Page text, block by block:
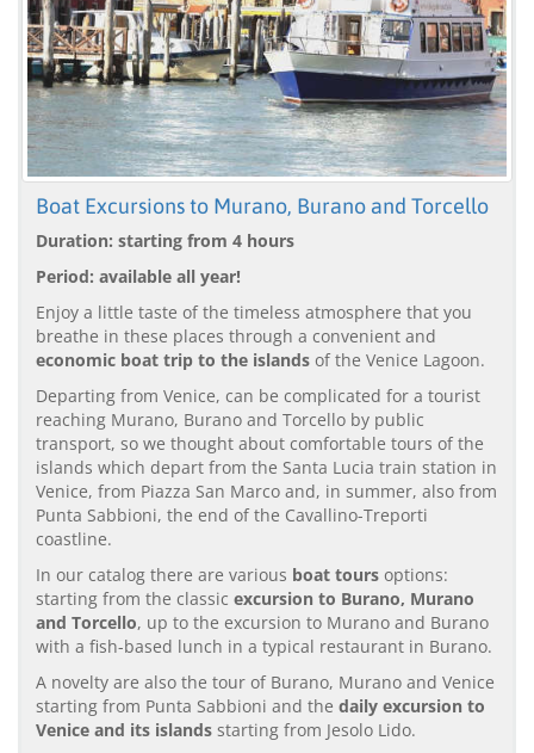
Boat Excursions to Murano, Burano and Torcello
Duration: starting from 4 hours
Period: available all year!
Enjoy a little taste of the timeless atmosphere that you
breathe in these places through a convenient and
economic boat trip to the islands of the Venice Lagoon.
Departing from Venice, can be complicated for a tourist
reaching Murano, Burano and Torcello by public
transport, so we thought about comfortable tours of the
islands which depart from the Santa Lucia train station in
Venice, from Piazza San Marco and, in summer, also from
Punta Sabbioni, the end of the Cavallino-Treporti
coastline.
In our catalog there are various boat tours options:
starting from the classic excursion to Burano, Murano
and Torcello, up to the excursion to Murano and Burano
with a fish-based lunch in a typical restaurant in Burano.
A novelty are also the tour of Burano, Murano and Venice
starting from Punta Sabbioni and the daily excursion to
Venice and its islands starting from Jesolo Lido.